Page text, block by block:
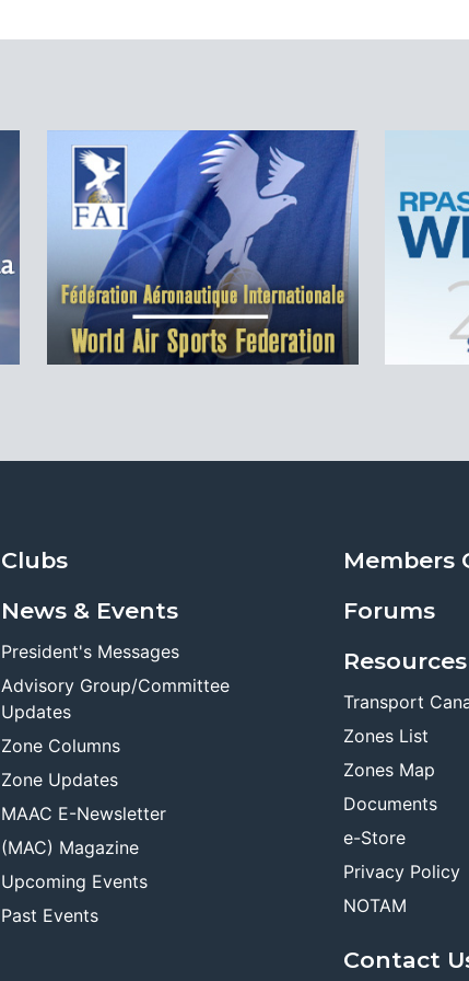
Clubs
News & Events
President's Messages
Advisory Group/Committee
Updates
Zone Columns
Zone Updates
MAAC E-Newsletter
(MAC) Magazine
Upcoming Events
Past Events
Members
Forums
Resources
Transport
Zones List
Zones Map
Documents
e-Store
Privacy Policy
NOTAM
Contact